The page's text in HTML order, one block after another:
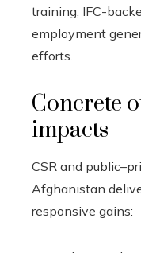
training, IFC-
employment
efforts.
Concrete
impacts
CSR and
Afghanistan
responsive gains: